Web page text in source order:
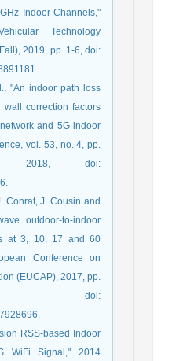
Indoor Channels,"
Technology
2019, pp. 1-6, doi:
"An indoor path loss
correction factors
and 5G indoor
vol. 53, no. 4, pp.
2018, doi:
Conrat, J. Cousin and
outdoor-to-indoor
at 3, 10, 17 and 60
Conference on
(EUCAP), 2017, pp.
doi:
RSS-based Indoor
WiFi Signal," 2014